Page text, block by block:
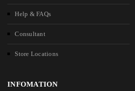
Help & FAQs
Consultant
Store Locations
INFOMATION